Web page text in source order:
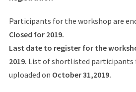
Participants for the workshop are
Closed for 2019.
Last date to register for the
2019. List of shortlisted participants
uploaded on October 31,2019.